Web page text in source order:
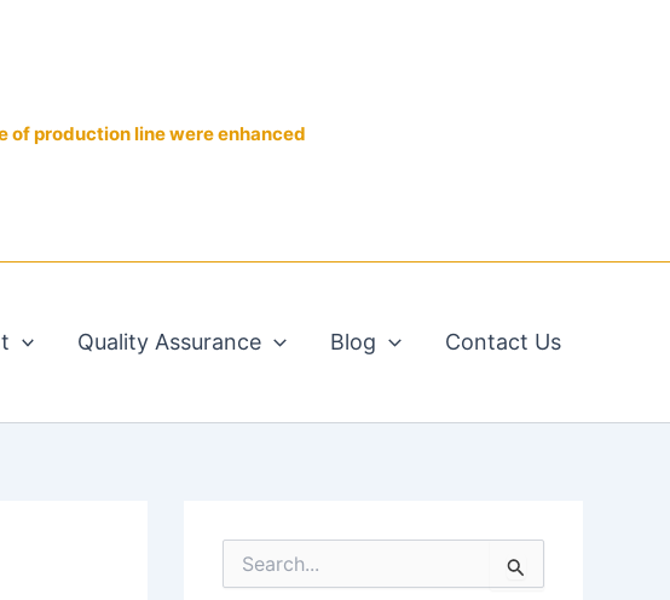
of production line were enhanced
Quality Assurance Blog Contact Us
e